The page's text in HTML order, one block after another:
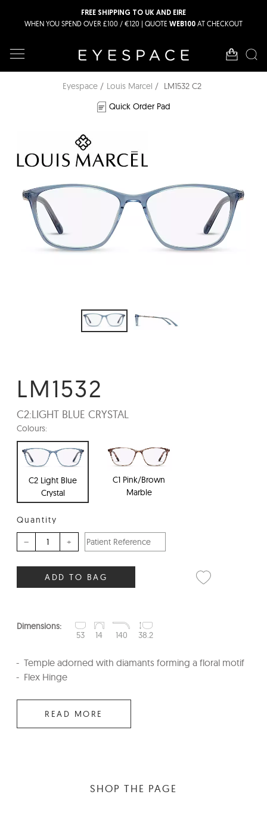
FREE SHIPPING TO UK AND EIRE
WHEN YOU SPEND OVER £100 / €120 | QUOTE WEB100 AT CHECKOUT
Eyespace Louis Marcel
LM1532 C2
Quick Order Pad
LM1532
C2:LIGHT BLUE CRYSTAL
Colours:
C2 Light Blue
Crystal
C1 Pink/Brown
Marble
Quantity
– +
ADD TO BAG
Dimensions:
53
14 140 38.2
Temple adorned with diamants forming a floral motif
Flex Hinge
READ MORE
SHOP THE PAGE